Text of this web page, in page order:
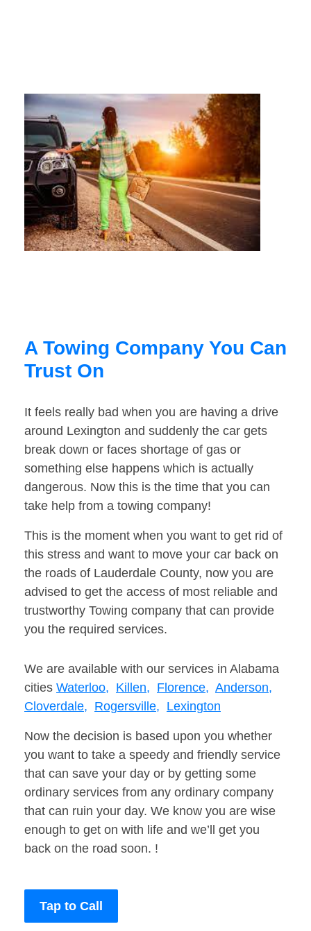
A Towing Company You Can
Trust On
It feels really bad when you are having a drive
around Lexington and suddenly the car gets
break down or faces shortage of gas or
something else happens which is actually
dangerous. Now this is the time that you can
take help from a towing company!
This is the moment when you want to get rid of
this stress and want to move your car back on
the roads of Lauderdale County, now you are
advised to get the access of most reliable and
trustworthy Towing company that can provide
you the required services.
We are available with our services in Alabama
cities Waterloo, Killen, Florence, Anderson,
Cloverdale, Rogersville, Lexington
Now the decision is based upon you whether
you want to take a speedy and friendly service
that can save your day or by getting some
ordinary services from any ordinary company
that can ruin your day. We know you are wise
enough to get on with life and we’ll get you
back on the road soon. !
Tap to Call